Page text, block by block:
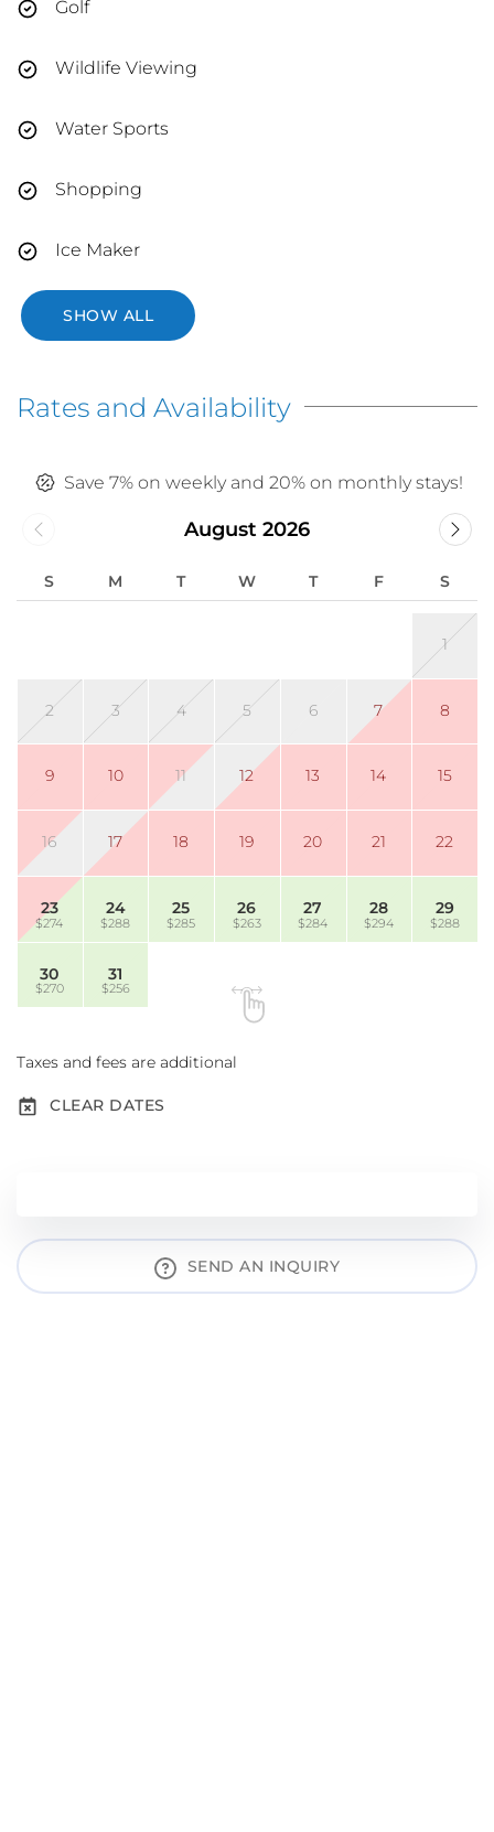
Golf
Wildlife Viewing
Water Sports
Shopping
Ice Maker
SHOW ALL
Rates and Availability
Save 7% on weekly and 20% on monthly stays!
August 2026
S M T W T F S
1
2 3 4 5 6 7 8
9 10 11 12 13 14 15
16 17 18 19 20 21 22
23
$274
24
$288
25
$285
26
$263
27
$284
28
$294
29
$288
30
$270
31
$256
Taxes and fees are additional
CLEAR DATES
SEND AN INQUIRY